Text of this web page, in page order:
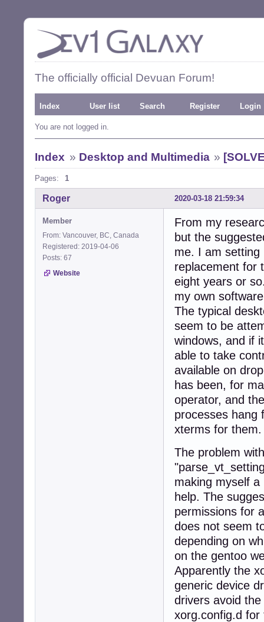
The officially official Devuan Forum!
Index User list Search Register Login
You are not logged in.
Index » Desktop and Multimedia »
Pages: 1
2020-03-18 21:59:34
Roger
Member
From: Vancouver, BC, Canada
Registered: 2019-04-06
Posts: 67
Website
From my
but the
me. I am setting
replacement for
eight years or
my own
The typical
seem to be
windows, and if
able to take
available on
has been, for
operator, and
processes hang
xterms for them.
The problem
making myself
help. The
permissions for
does not seem
depending on
on the gentoo
Apparently the
generic device
drivers avoid
xorg.config.d